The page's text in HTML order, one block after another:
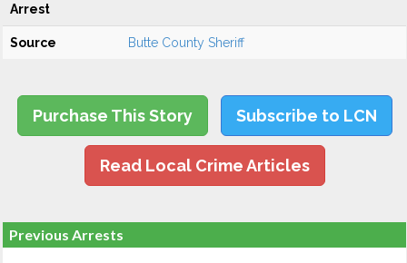
Arrest
Source Butte County Sheriff
Purchase This Story Subscribe to LCN
Read Local Crime Articles
Previous Arrests